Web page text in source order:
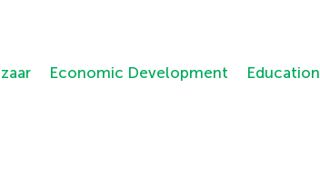
Economic Development Education